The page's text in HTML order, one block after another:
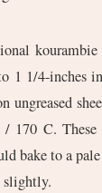
1 1/4-inches
ungreased
170 C.
bake to a
slightly.